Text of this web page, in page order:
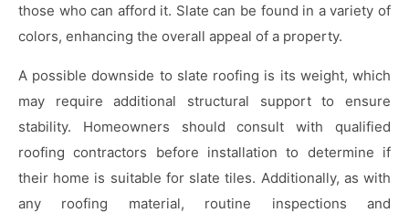
those who can afford it. Slate can be found in a variety of
colors, enhancing the overall appeal of a property.
A possible downside to slate roofing is its weight, which
may require additional structural support to ensure
stability. Homeowners should consult with qualified
roofing contractors before installation to determine if
their home is suitable for slate tiles. Additionally, as with
any roofing material, routine inspections and